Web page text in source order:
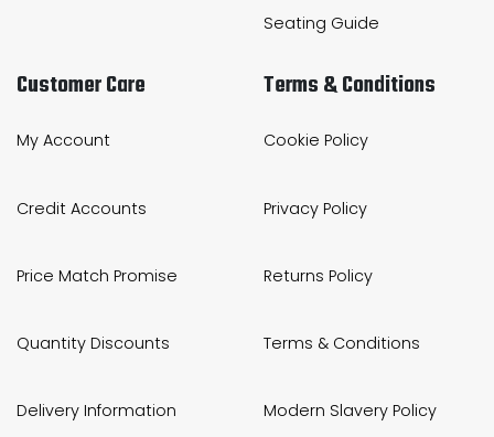
Seating Guide
Customer Care
My Account
Credit Accounts
Price Match Promise
Quantity Discounts
Delivery Information
Terms & Conditions
Cookie Policy
Privacy Policy
Returns Policy
Terms & Conditions
Modern Slavery Policy